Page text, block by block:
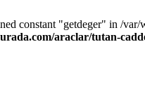
constant "getdeger" in /
araclar/tutan-